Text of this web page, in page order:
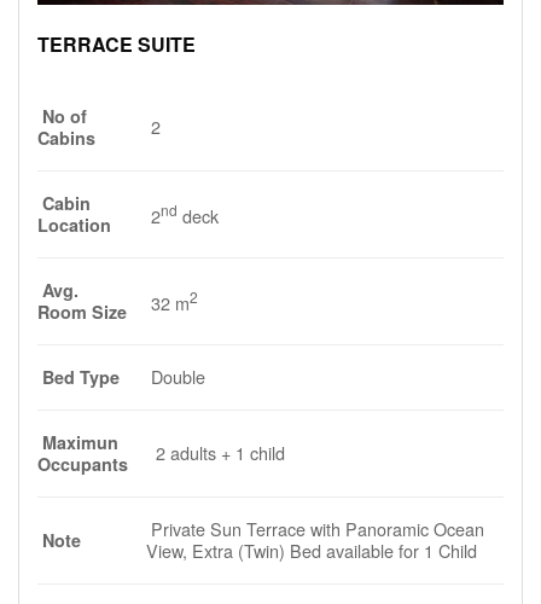
TERRACE SUITE
No of
Cabins
2
Cabin
Location
2nd deck
Avg.
Room Size
32 m2
Bed Type Double
Maximun
Occupants
2 adults + 1 child
Note
Private Sun Terrace with Panoramic Ocean
View, Extra (Twin) Bed available for 1 Child